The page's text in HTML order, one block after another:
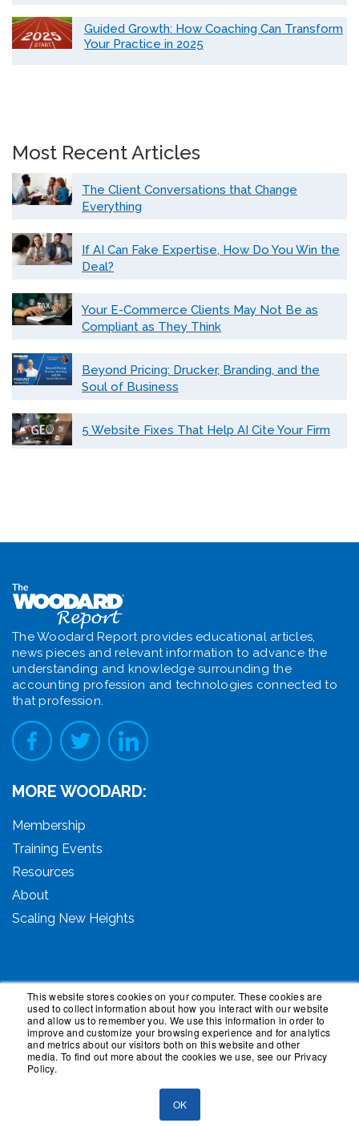
This website stores cookies on your computer. These cookies are
used to collect information about how you interact with our website
and allow us to remember you. We use this information in order to
improve and customize your browsing experience and for analytics
and metrics about our visitors both on this website and other
media. To find out more about the cookies we use, see our Privacy
Policy.
OK
Guided Growth: How Coaching Can Transform
Your Practice in 2025
Most Recent Articles
The Client Conversations that Change
Everything
If AI Can Fake Expertise, How Do You Win the
Deal?
Your E-Commerce Clients May Not Be as
Compliant as They Think
Beyond Pricing: Drucker, Branding, and the
Soul of Business
5 Website Fixes That Help AI Cite Your Firm
The Woodard Report provides educational articles,
news pieces and relevant information to advance the
understanding and knowledge surrounding the
accounting profession and technologies connected to
that profession.
MORE WOODARD:
Membership
Training Events
Resources
About
Scaling New Heights
© 2026 Woodard Events, LLC. All Rights Reserved.
Woodard, Tech Makeover, and Woodard Institute are
trademarks of Woodard Events, LLC. Scaling New
Heights is a registered trademark owned by Woodard
Events, LLC. Woodard Groups is a trademark of National
Advisor Network, LLC. Woodard Consulting is a
trademark of Woodard Consulting Group, Inc.